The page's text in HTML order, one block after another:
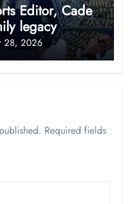
Editor, Cade
legacy
28, 2026
Required fields